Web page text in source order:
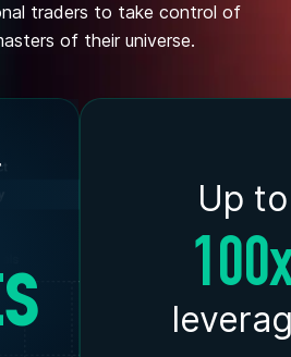
traders to take control of
of their universe.
Up to